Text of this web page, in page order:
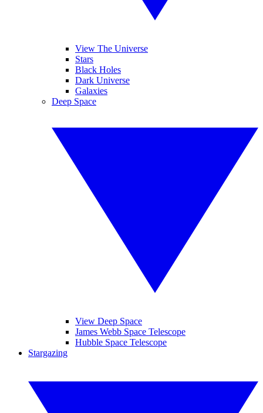
View The Universe
Stars
Black Holes
Dark Universe
Galaxies
Deep Space
View Deep Space
James Webb Space Telescope
Hubble Space Telescope
Stargazing